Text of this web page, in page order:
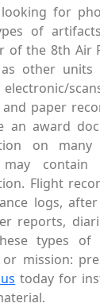
for
of
of the 8th Air
other units
paper
an award
on many
may
Flight
logs,
reports,
types of
mission:
today for